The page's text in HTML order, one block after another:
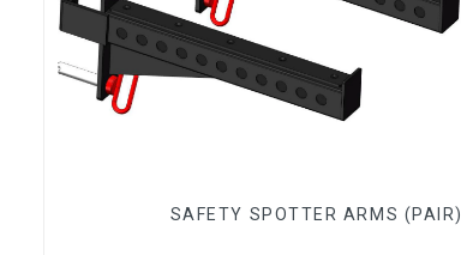
SAFETY SPOTTER ARMS (PAIR)